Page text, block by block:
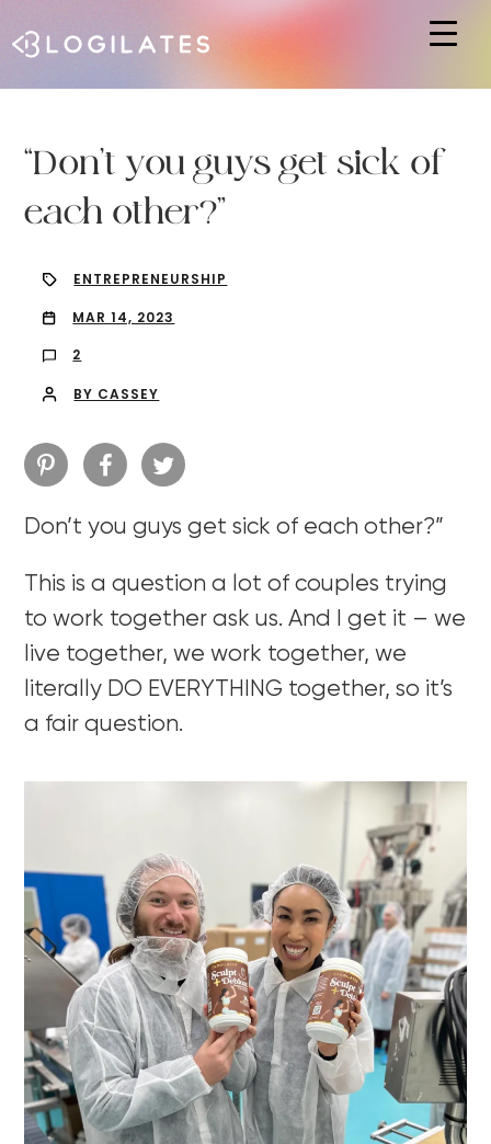
“Don’t you guys get sick of
each other?”
ENTREPRENEURSHIP
MAR 14, 2023
2
BY CASSEY
Don’t you guys get sick of each other?”
This is a question a lot of couples trying
to work together ask us. And I get it – we
live together, we work together, we
literally DO EVERYTHING together, so it’s
a fair question.